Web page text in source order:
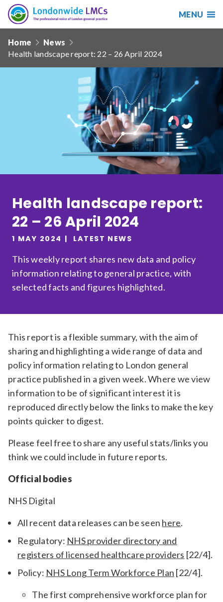
Search
Search
our
Reset
Sort by
Relevance
Filter
Londonwide
LMCs
MENU
navHome
News
Health landscape report: 22 – 26 April 2024
Health landscape report:
22 – 26 April 2024
1 MAY 2024 LATEST NEWS
This weekly report shares new data and policy
information relating to general practice, with
selected facts and figures highlighted.
This report is a flexible summary, with the aim of
sharing and highlighting a wide range of data and
policy information relating to London general
practice published in a given week. Where we view
information to be of significant interest it is
reproduced directly below the links to make the key
points quicker to digest.
Please feel free to share any useful stats/links you
think we could include in future reports.
Official bodies
NHS Digital
All recent data releases can be seen here.
Regulatory: NHS provider directory and
registers of licensed healthcare providers [22/4].
Policy: NHS Long Term Workforce Plan [22/4].
The first comprehensive workforce plan for